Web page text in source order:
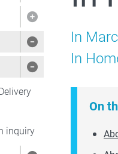
Show pages under
Show pages under
Show pages
inquiry
In
In
On